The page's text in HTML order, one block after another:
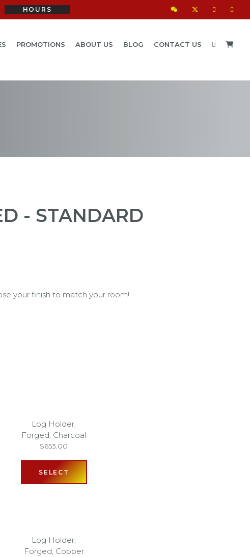
HOURS
PROMOTIONS ABOUT US BLOG CONTACT US
- STANDARD
your finish to match your room!
Log Holder,
Forged, Charcoal
$653.00
SELECT
Log Holder,
Forged, Copper